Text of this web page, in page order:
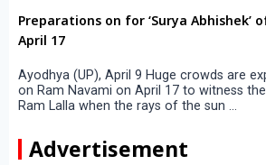
Preparations on for ‘Surya Abhishek’
April 17
Ayodhya (UP), April 9 Huge crowds are
on Ram Navami on April 17 to witness the
Ram Lalla when the rays of the sun ...
Advertisement